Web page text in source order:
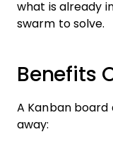
what is already
swarm to solve.
Benefits
A Kanban board
away: